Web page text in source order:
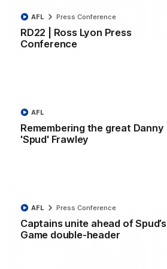
RD22 | Ross Lyon Press
Conference
AFL Press Conference
Remembering the great Danny
'Spud' Frawley
AFL
Captains unite ahead of Spud’s
Game double-header
AFL Press Conference
AFL